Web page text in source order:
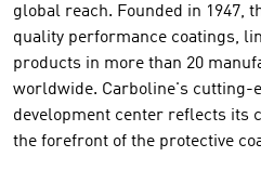
global reach. Founded in 1947,
quality performance coatings,
products in more than 20
worldwide. Carboline's cutting-
development center reflects its
the forefront of the protective